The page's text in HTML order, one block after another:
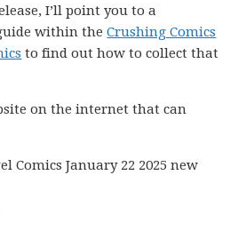
I’ll point you to a
within theCrushing Comics
to find out how to collect that
on the internet that can
Comics January 22 2025 new